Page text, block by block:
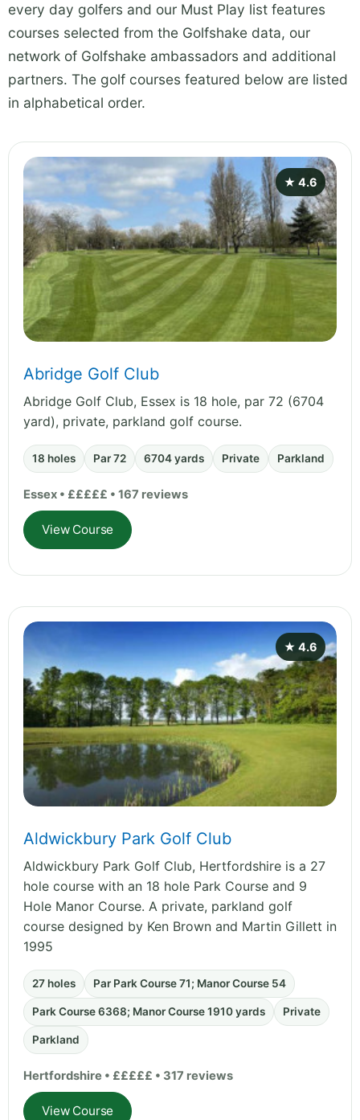
every day golfers and our Must Play list features
courses selected from the Golfshake data, our
network of Golfshake ambassadors and additional
partners. The golf courses featured below are listed
in alphabetical order.
★ 4.6
Abridge Golf Club
Abridge Golf Club, Essex is 18 hole, par 72 (6704
yard), private, parkland golf course.
18 holes Par 72 6704 yards Private Parkland
Essex • £££££ • 167 reviews
View Course
★ 4.6
Aldwickbury Park Golf Club
Aldwickbury Park Golf Club, Hertfordshire is a 27
hole course with an 18 hole Park Course and 9
Hole Manor Course. A private, parkland golf
course designed by Ken Brown and Martin Gillett in
1995
27 holes Par Park Course 71; Manor Course 54
Park Course 6368; Manor Course 1910 yards Private
Parkland
Hertfordshire • £££££ • 317 reviews
View Course